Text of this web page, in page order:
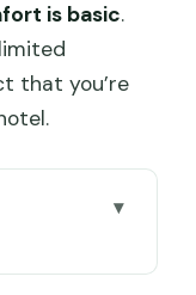
is basic.
that you’re